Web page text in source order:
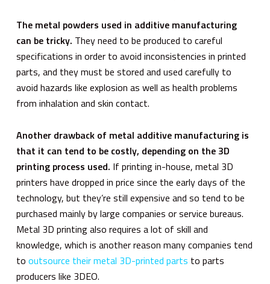
The metal powders used in additive manufacturing
can be tricky. They need to be produced to careful
specifications in order to avoid inconsistencies in printed
parts, and they must be stored and used carefully to
avoid hazards like explosion as well as health problems
from inhalation and skin contact.
Another drawback of metal additive manufacturing is
that it can tend to be costly, depending on the 3D
printing process used. If printing in-house, metal 3D
printers have dropped in price since the early days of the
technology, but they’re still expensive and so tend to be
purchased mainly by large companies or service bureaus.
Metal 3D printing also requires a lot of skill and
knowledge, which is another reason many companies tend
to outsource their metal 3D-printed parts to parts
producers like 3DEO.